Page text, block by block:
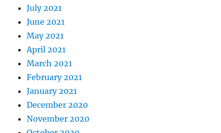
July 2021
June 2021
May 2021
April 2021
March 2021
February 2021
January 2021
December 2020
November 2020